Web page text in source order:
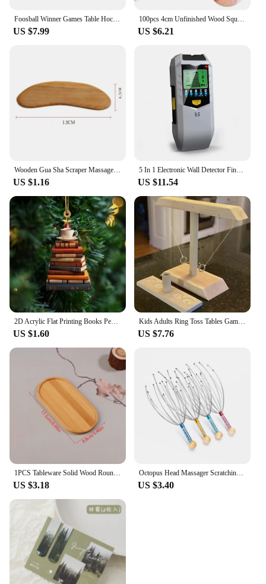
US $7.99 US $6.21
Wooden Gua Sha Scraper Massage Tool Anti Cellulite Massager Guasha Massage Board Back Leg Arm Massage Therapy Tools
US $1.16
5 In 1 Electronic Wall Detector Finders Multifunctional Handheld Metal Detector Stud Wood Finder Electronic Measuring Instrument
US $11.54
2D Acrylic Flat Printing Books Pendant Home Tree Window Hanging Decor Gift For Book Lovers Creative Book Christmas Tree Ornament
US $1.60
Kids Adults Ring Toss Tables Games Home Party Family Social Strategy Drinking Games Funny Wooden Shot Board Outdoor Bars Games
US $7.76
1PCS Tableware Solid Wood Round Dessert Plate Japanese-style Wooden Tray Snack Plate Dried Fruit Plate Wooden Plate
US $3.18
Octopus Head Massager Scratching Scalp Relaxation Relief Body Massager Scratcher Relieves Tension Health Care Tools Random
US $3.40